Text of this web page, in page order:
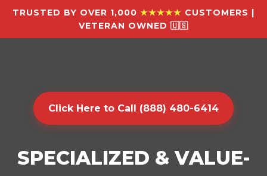
TRUSTED BY OVER 1,000 ★★★★★ CUSTOMERS |
VETERAN OWNED 🇺🇸
Click Here to Call (888) 480-6414
SPECIALIZED & VALUE-